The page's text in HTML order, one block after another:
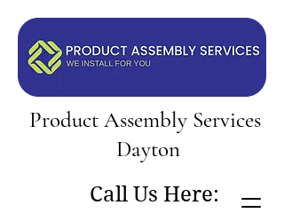
Product Assembly Services
Dayton
Call Us Here: